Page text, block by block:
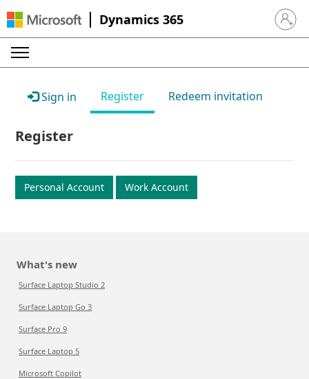
Dynamics 365 Sign in
Sign in Register Redeem invitation
Register
Personal Account Work Account
What's new
Surface Laptop Studio 2
Surface Laptop Go 3
Surface Pro 9
Surface Laptop 5
Microsoft Copilot